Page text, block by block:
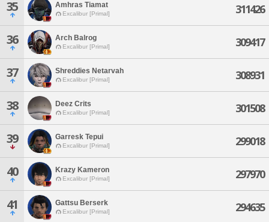
35 Amhras Tiamat
Excalibur [Primal] 311426
36 Arch Balrog
Excalibur [Primal] 309417
37 Shreddies Netarvah
Excalibur [Primal] 308931
38 Deez Crits
Excalibur [Primal] 301508
39 Garresk Tepui
Excalibur [Primal] 299018
40 Krazy Kameron
Excalibur [Primal] 297970
41 Gattsu Berserk
Excalibur [Primal] 294635